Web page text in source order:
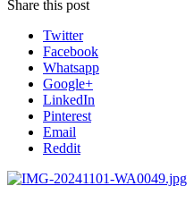
Share this post
Twitter
Facebook
Whatsapp
Google+
LinkedIn
Pinterest
Email
Reddit